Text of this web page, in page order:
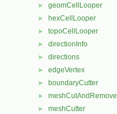
► geomCellLooper
► hexCellLooper
► topoCellLooper
► directionInfo
► directions
► edgeVertex
► boundaryCutter
► meshCutAndRemove
► meshCutter